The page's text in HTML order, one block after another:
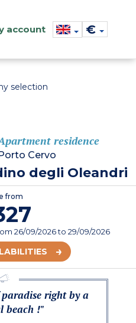
account €
selection
residence
Porto Cervo
degli Oleandri
from
26/09/2026to 29/09/2026
right by a
beach !"